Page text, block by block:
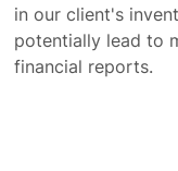
in our client's
potentially lead to
financial reports.